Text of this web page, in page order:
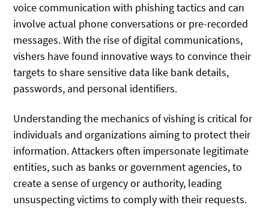
voice communication with phishing tactics and can
involve actual phone conversations or pre-recorded
messages. With the rise of digital communications,
vishers have found innovative ways to convince their
targets to share sensitive data like bank details,
passwords, and personal identifiers.
Understanding the mechanics of vishing is critical for
individuals and organizations aiming to protect their
information. Attackers often impersonate legitimate
entities, such as banks or government agencies, to
create a sense of urgency or authority, leading
unsuspecting victims to comply with their requests.